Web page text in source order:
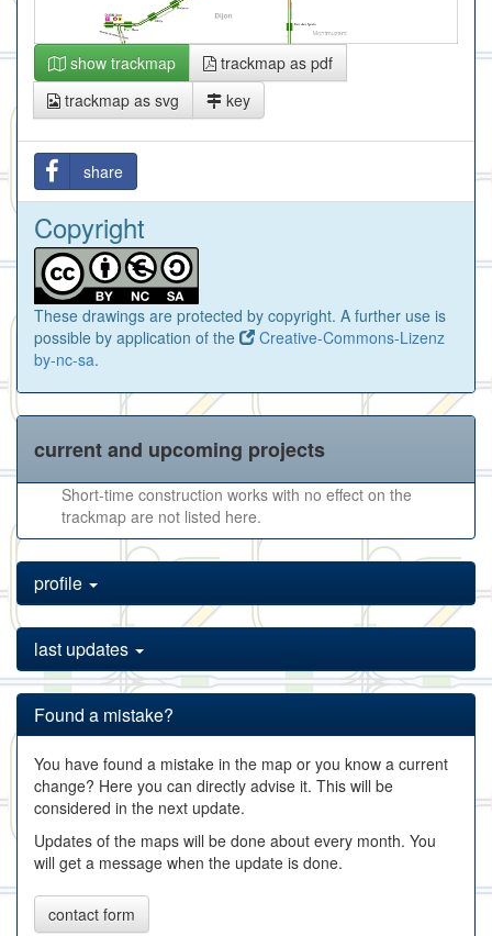
show trackmap
trackmap as pdf
trackmap as svg
key
share
Copyright
These drawings are protected by copyright. A further use is
possible by application of the
Creative-Commons-Lizenz
by-nc-sa.
current and upcoming projects
Short-time construction works with no effect on the
trackmap are not listed here.
profile
last updates
Found a mistake?
You have found a mistake in the map or you know a current
change? Here you can directly advise it. This will be
considered in the next update.
Updates of the maps will be done about every month. You
will get a message when the update is done.
contact form